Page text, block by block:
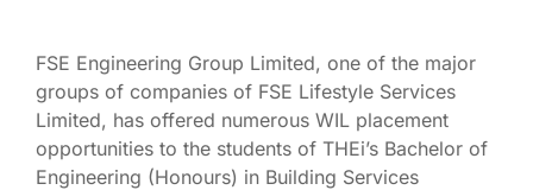
FSE Engineering Group Limited, one of the major
groups of companies of FSE Lifestyle Services
Limited, has offered numerous WIL placement
opportunities to the students of THEi’s Bachelor of
Engineering (Honours) in Building Services